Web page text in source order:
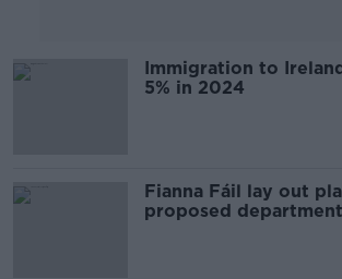
Immigration to
5% in 2024
Fianna Fáil lay out
proposed